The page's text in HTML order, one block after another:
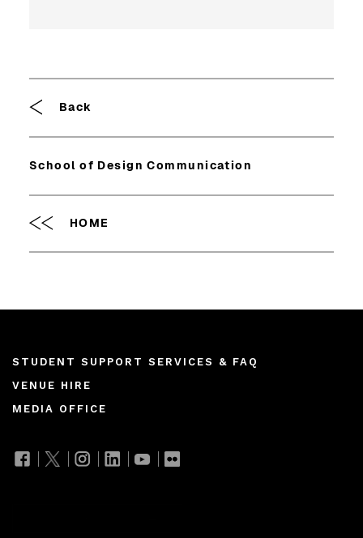
Back
School of Design Communication
HOME
Footer
menu
STUDENT SUPPORT SERVICES & FAQ
VENUE HIRE
MEDIA OFFICE